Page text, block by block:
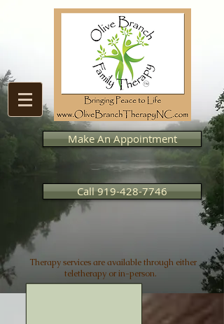
Make An Appointment
Call 919-428-7746
Therapy services are available through either
teletherapy or in-person.